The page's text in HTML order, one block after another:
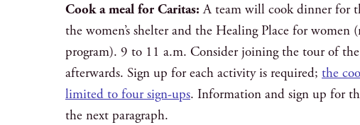
Cook a meal for Caritas: A team will cook dinner for
the women’s shelter and the Healing Place for women
program). 9 to 11 a.m. Consider joining the tour of
afterwards. Sign up for each activity is required; the
limited to four sign-ups. Information and sign up for
the next paragraph.